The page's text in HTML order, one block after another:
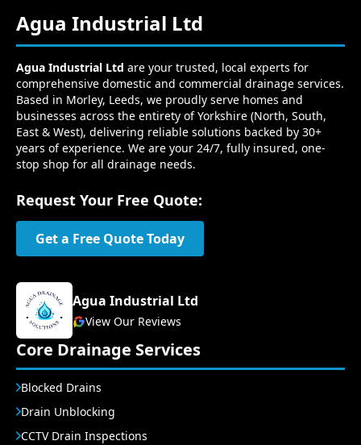
Agua Industrial Ltd
Agua Industrial Ltd are your trusted, local experts for
comprehensive domestic and commercial drainage services.
Based in Morley, Leeds, we proudly serve homes and
businesses across the entirety of Yorkshire (North, South,
East & West), delivering reliable solutions backed by 30+
years of experience. We are your 24/7, fully insured, one-
stop shop for all drainage needs.
Request Your Free Quote:
Get a Free Quote Today
Agua Industrial Ltd
View Our Reviews
Core Drainage Services
Blocked Drains
Drain Unblocking
CCTV Drain Inspections